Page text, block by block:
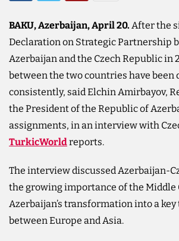
BAKU, Azerbaijan, April 20. After the
Declaration on Strategic Partnership
Azerbaijan and the Czech Republic in
between the two countries have been
consistently, said Elchin Amirbayov,
the President of the Republic of
assignments, in an interview with
TurkicWorldreports.
The interview discussed Azerbaijan-
the growing importance of the Middle
Azerbaijan’s transformation into a
between Europe and Asia.